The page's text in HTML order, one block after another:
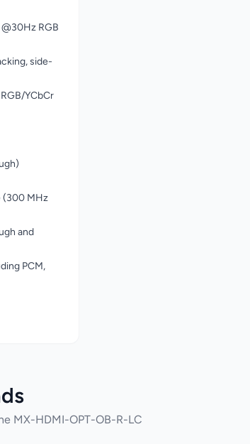
RGB
side-
YCbCr
(300 MHz
and
PCM,
MX-HDMI-OPT-OB-R-LC